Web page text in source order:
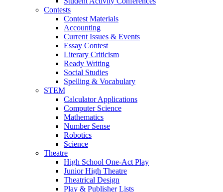
Contests
Contest Materials
Accounting
Current Issues & Events
Essay Contest
Literary Criticism
Ready Writing
Social Studies
Spelling & Vocabulary
STEM
Calculator Applications
Computer Science
Mathematics
Number Sense
Robotics
Science
Theatre
High School One-Act Play
Junior High Theatre
Theatrical Design
Play & Publisher Lists